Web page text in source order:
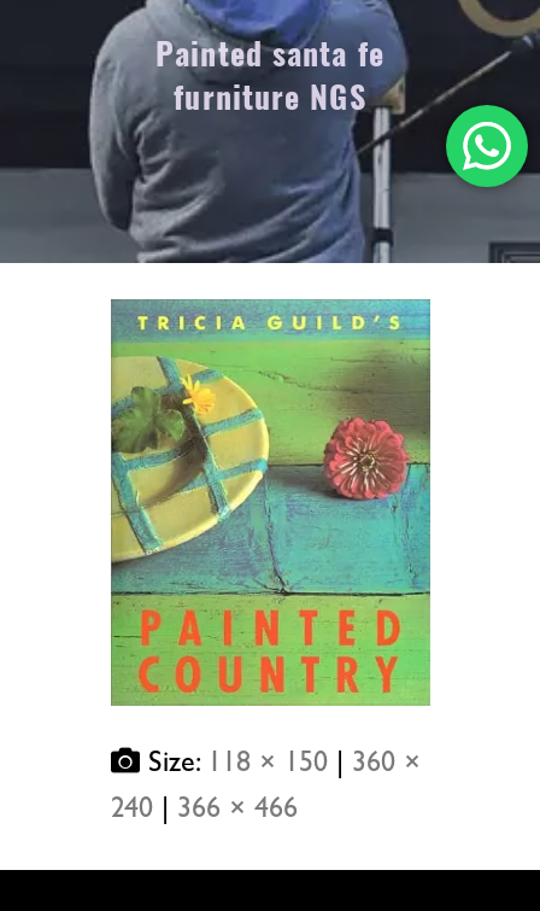
Painted santa fe
furniture NGS
Size: 118 × 150
360 ×
240
366 × 466